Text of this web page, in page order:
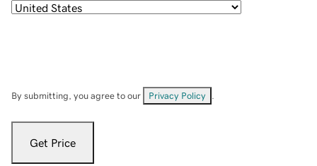
By submitting, you agree to our Privacy Policy
Get Price